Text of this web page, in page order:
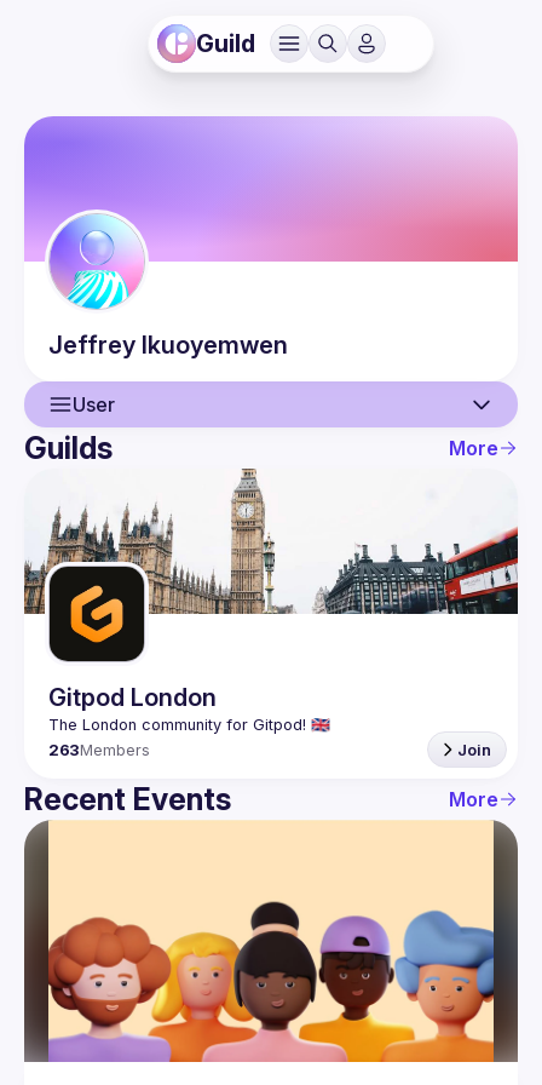
Guild
Jeffrey Ikuoyemwen
User
User
Events
Guilds
Guilds More
Gitpod London
263Members Join
Recent Events More